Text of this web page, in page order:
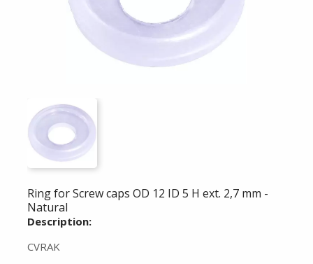
Ring for Screw caps OD 12 ID 5 H ext. 2,7 mm -
Natural
Description:
CVRAK